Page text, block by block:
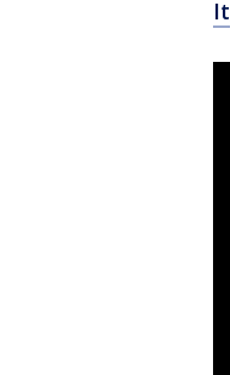
It